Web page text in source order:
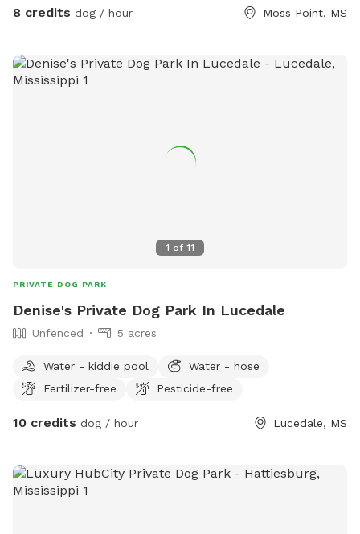
with them! We are in the process of building more on
enjoy some peace and quiet!
8 credits dog / hour Moss Point, MS
1 of 11
PRIVATE DOG PARK
Denise's Private Dog Park In Lucedale
Unfenced 5 acres
Water - kiddie pool
Water - hose
Fertilizer-free
Pesticide-free
10 credits dog / hour Lucedale, MS